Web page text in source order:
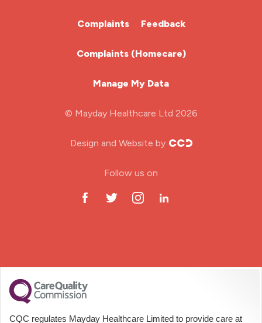
Complaints Feedback
Complaints (Homecare)
Manage My Data
© Mayday Healthcare Ltd 2026
Design and Website by
Follow us on
CQC regulates Mayday Healthcare Limited to provide care at